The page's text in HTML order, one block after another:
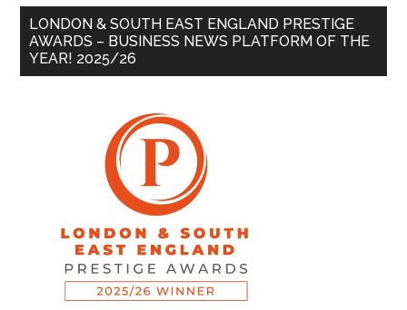
LONDON & SOUTH EAST ENGLAND PRESTIGE
AWARDS – BUSINESS NEWS PLATFORM OF THE
YEAR! 2025/26